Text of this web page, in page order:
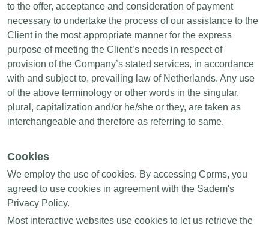
to the offer, acceptance and consideration of payment
necessary to undertake the process of our assistance to the
Client in the most appropriate manner for the express
purpose of meeting the Client’s needs in respect of
provision of the Company’s stated services, in accordance
with and subject to, prevailing law of Netherlands. Any use
of the above terminology or other words in the singular,
plural, capitalization and/or he/she or they, are taken as
interchangeable and therefore as referring to same.
Cookies
We employ the use of cookies. By accessing Cprms, you
agreed to use cookies in agreement with the Sadem's
Privacy Policy.
Most interactive websites use cookies to let us retrieve the